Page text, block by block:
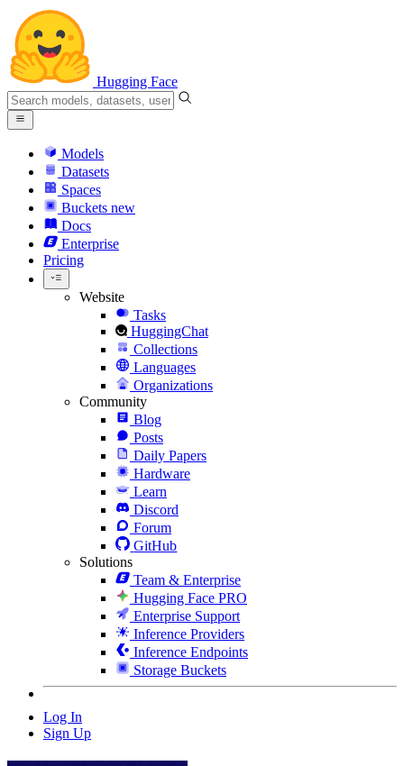
Hugging Face
Models
Datasets
Spaces
Buckets new
Docs
Enterprise
Pricing
Website
Tasks
HuggingChat
Collections
Languages
Organizations
Community
Blog
Posts
Daily Papers
Hardware
Learn
Discord
Forum
GitHub
Solutions
Team & Enterprise
Hugging Face PRO
Enterprise Support
Inference Providers
Inference Endpoints
Storage Buckets
Log In
Sign Up